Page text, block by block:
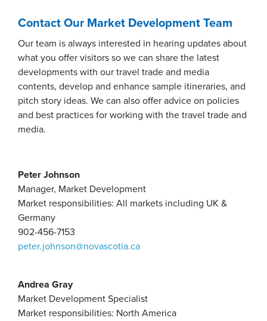
Contact Our Market Development Team
Our team is always interested in hearing updates about
what you offer visitors so we can share the latest
developments with our travel trade and media
contents, develop and enhance sample itineraries, and
pitch story ideas. We can also offer advice on policies
and best practices for working with the travel trade and
media.
Peter Johnson
Manager, Market Development
Market responsibilities: All markets including UK &
Germany
902-456-7153
peter.johnson@novascotia.ca
Andrea Gray
Market Development Specialist
Market responsibilities: North America